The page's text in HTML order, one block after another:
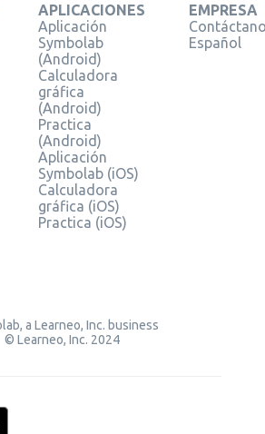
APLICACIONES
Aplicación
Symbolab
(Android)
Calculadora
gráfica
(Android)
Practica
(Android)
Aplicación
Symbolab (iOS)
Calculadora
gráfica (iOS)
Practica (iOS)
EMPRESA
Español
a Learneo, Inc. business
© Learneo, Inc. 2024